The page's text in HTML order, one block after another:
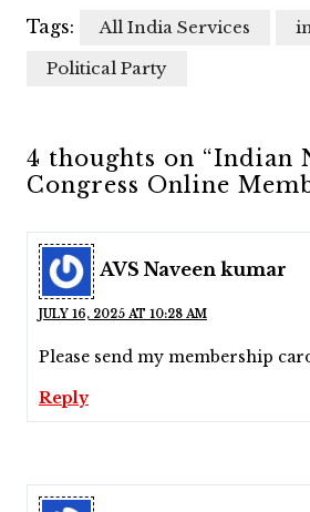
Tags: All India Services
Political Party
4 thoughts on “Indian
Congress Online
AVS Naveen kumar
JULY 16, 2025 AT 10:28 AM
Please send my membership
Reply